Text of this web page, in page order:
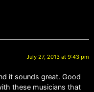
July 27, 2013 at 9:43 pm
it sounds great. Good
these musicians that